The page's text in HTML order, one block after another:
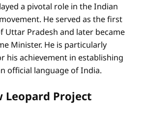
a pivotal role in the Indian
He served as the first
Uttar Pradesh and later became
Minister. He is particularly
his achievement in establishing
official language of India.
Leopard Project